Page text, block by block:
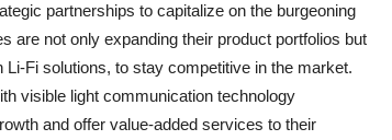
partnerships to capitalize on the burgeoning
are not only expanding their product portfolios but
Fi solutions, to stay competitive in the market.
visible light communication technology
and offer value-added services to their